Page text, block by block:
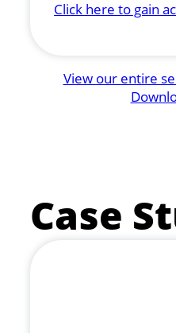
Click here to gain
View our entire
Case